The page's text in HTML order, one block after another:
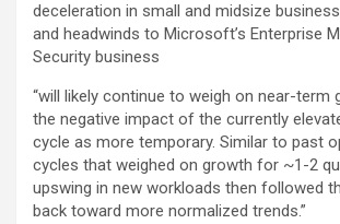
deceleration in small and midsize
and headwinds to Microsoft’s Enterprise
Security business
“will likely continue to weigh on near-term
the negative impact of the currently
cycle as more temporary. Similar to past
cycles that weighed on growth for ~1-2
upswing in new workloads then followed
back toward more normalized trends.”